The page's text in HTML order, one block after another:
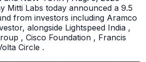
Mitti Labs today announced a 9.5
from investors including Aramco
alongside Lightspeed India ,
, Cisco Foundation , Francis
Circle .